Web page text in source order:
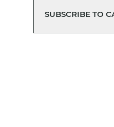
SUBSCRIBE TO